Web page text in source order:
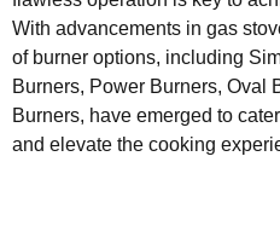
With advancements in gas
of burner options, including
Burners, Power Burners, Oval
Burners, have emerged to
and elevate the cooking